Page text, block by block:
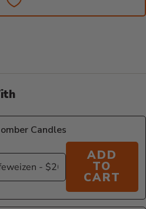
Candles
ADD
TO
CART